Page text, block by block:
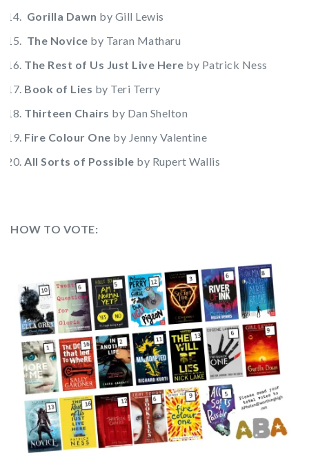
Gorilla Dawn by Gill Lewis
The Novice by Taran Matharu
The Rest of Us Just Live Here by Patrick Ness
Book of Lies by Teri Terry
Thirteen Chairs by Dan Shelton
Fire Colour One by Jenny Valentine
All Sorts of Possible by Rupert Wallis
HOW TO VOTE: